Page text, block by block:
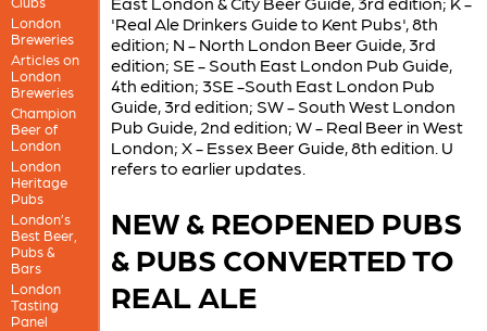
London
Breweries
Articles on
London
Breweries
Champion
Beer of
London
London
Heritage
Pubs
London’s
Best Beer,
Pubs &
Bars
London
Tasting
Panel
'Real Ale Drinkers Guide to Kent Pubs', 8th
edition; N - North London Beer Guide, 3rd
edition; SE - South East London Pub Guide,
4th edition; 3SE -South East London Pub
Guide, 3rd edition; SW - South West London
Pub Guide, 2nd edition; W - Real Beer in West
London; X - Essex Beer Guide, 8th edition. U
refers to earlier updates.
NEW & REOPENED PUBS
& PUBS CONVERTED TO
REAL ALE